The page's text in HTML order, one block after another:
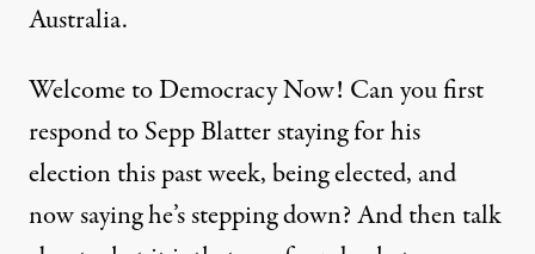
Australia.
Welcome to Democracy Now! Can you first
respond to Sepp Blatter staying for his
election this past week, being elected, and
now saying he’s stepping down? And then talk